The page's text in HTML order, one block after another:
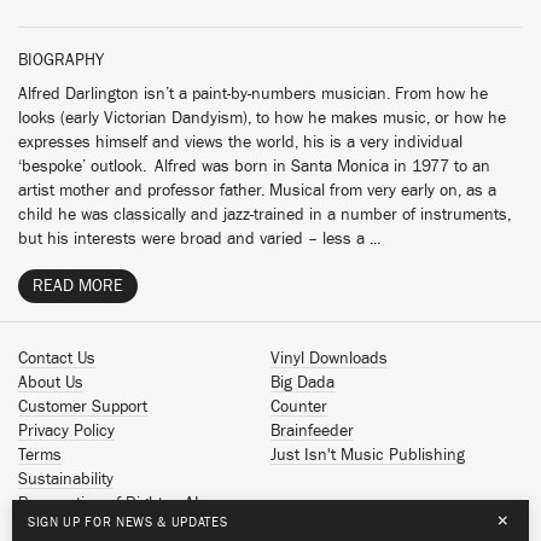
BIOGRAPHY
Alfred Darlington isn’t a paint-by-numbers musician. From how he
looks (early Victorian Dandyism), to how he makes music, or how he
expresses himself and views the world, his is a very individual
‘bespoke’ outlook. Alfred was born in Santa Monica in 1977 to an
artist mother and professor father. Musical from very early on, as a
child he was classically and jazz-trained in a number of instruments,
but his interests were broad and varied – less a ...
READ MORE
Contact Us
About Us
Customer Support
Privacy Policy
Terms
Sustainability
Reservation of Rights - AI
Vinyl Downloads
Big Dada
Counter
Brainfeeder
Just Isn't Music Publishing
SIGN UP FOR NEWS & UPDATES ×